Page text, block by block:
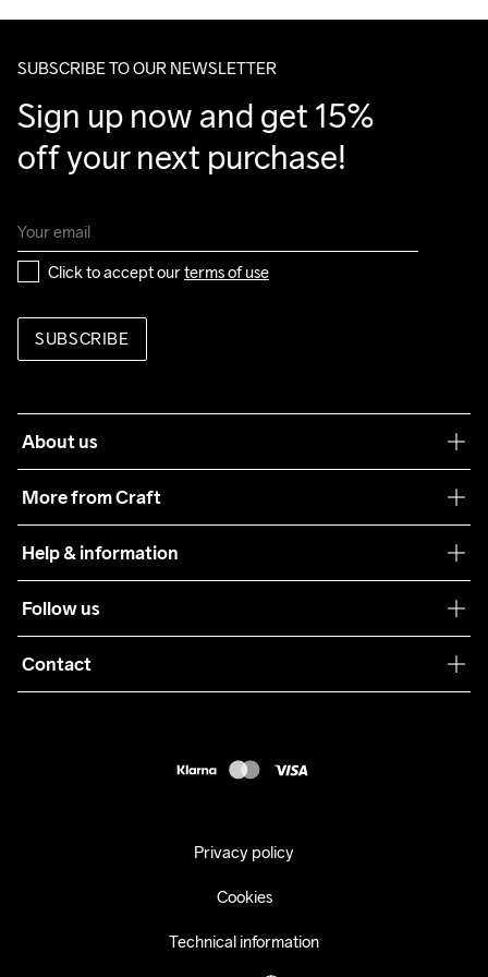
Make sure to choose an address where you receive the
SUBSCRIBE TO OUR NEWSLETTER
Sign up now and get 15%
off your next purchase!
Click to accept our terms of use
SUBSCRIBE
About us
More from Craft
Sustainability
Care Guide
Collaborations
Help & information
Terms & Conditions
Returns
Follow us
Contact
Privacy policy
Cookies
Technical information